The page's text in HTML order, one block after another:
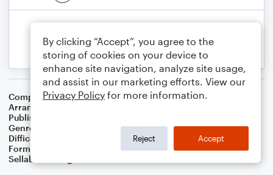
Composer William H. Neidlinger
Arranger
Publisher
Genre
Folk,Christmas,World,Holiday
Difficulty
Format
Small Ensemble: Various
Sellable Arrangements
By clicking “Accept”, you agree to the
storing of cookies on your device to
enhance site navigation, analyze site usage,
and assist in our marketing efforts. View our
Privacy Policy for more information.
Reject Accept